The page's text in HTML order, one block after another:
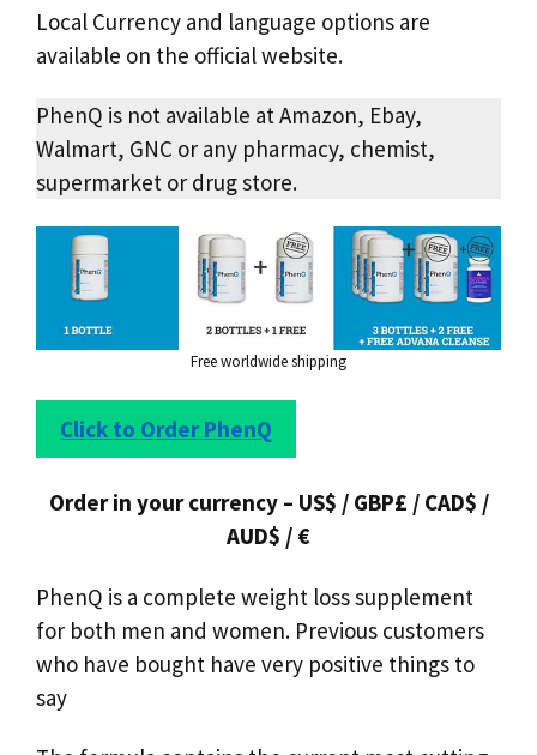
Local Currency and language options are
available on the official website.
PhenQ is not available at Amazon, Ebay,
Walmart, GNC or any pharmacy, chemist,
supermarket or drug store.
Free worldwide shipping
Click to Order PhenQ
Order in your currency – US$ / GBP£ / CAD$ /
AUD$ / €
PhenQ is a complete weight loss supplement
for both men and women. Previous customers
who have bought have very positive things to
say